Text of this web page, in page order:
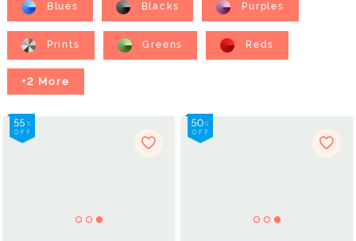
Blues Blacks Purples
Prints Greens Reds
+2 More